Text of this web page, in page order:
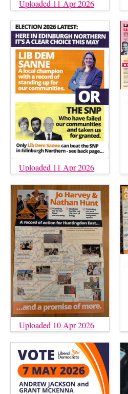
Uploaded 11 Apr 2026
Uploaded 11 Apr 2026
Uploaded 10 Apr 2026